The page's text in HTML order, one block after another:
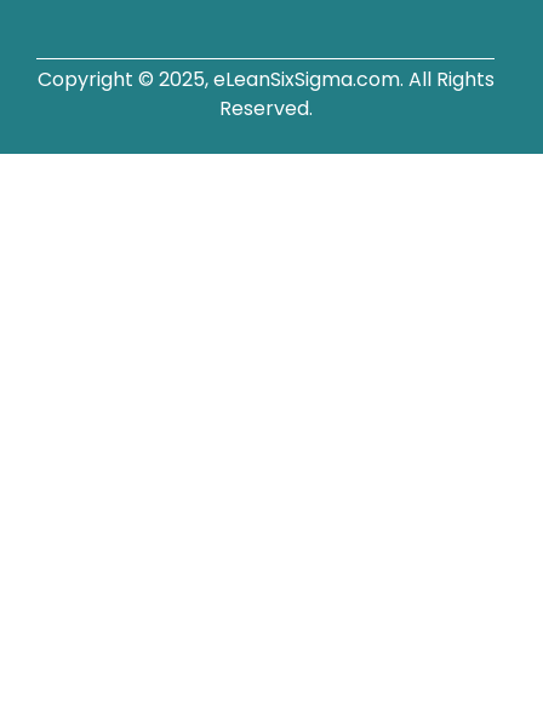
Copyright © 2025, eLeanSixSigma.com. All Rights
Reserved.